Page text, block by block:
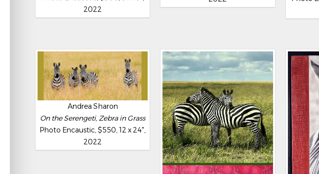
2022
Andrea Sharon
On the Serengeti, Zebra in Grass
Photo Encaustic, $550, 12 x 24",
2022